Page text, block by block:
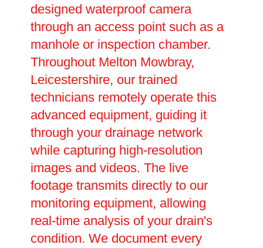
designed waterproof camera
through an access point such as a
manhole or inspection chamber.
Throughout Melton Mowbray,
Leicestershire, our trained
technicians remotely operate this
advanced equipment, guiding it
through your drainage network
while capturing high-resolution
images and videos. The live
footage transmits directly to our
monitoring equipment, allowing
real-time analysis of your drain's
condition. We document every